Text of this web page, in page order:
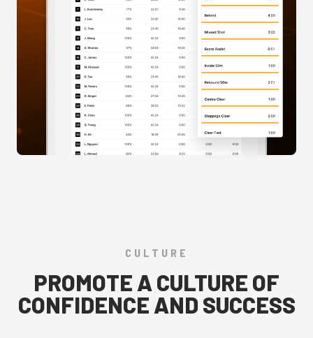
CULTURE
PROMOTE A CULTURE OF
CONFIDENCE AND SUCCESS